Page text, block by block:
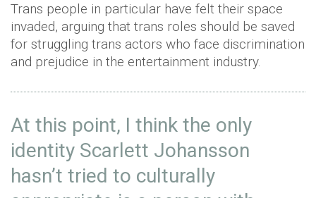
Trans people in particular have felt their space
invaded, arguing that trans roles should be saved
for struggling trans actors who face discrimination
and prejudice in the entertainment industry.
At this point, I think the only
identity Scarlett Johansson
hasn’t tried to culturally